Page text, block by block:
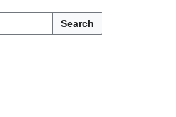
Search